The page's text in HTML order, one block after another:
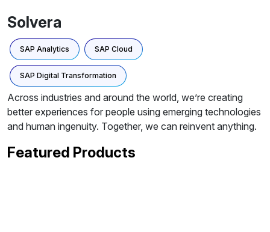
Solvera
SAP Analytics SAP Cloud
SAP Digital Transformation
Across industries and around the world, we’re creating
better experiences for people using emerging technologies
and human ingenuity. Together, we can reinvent anything.
Featured Products